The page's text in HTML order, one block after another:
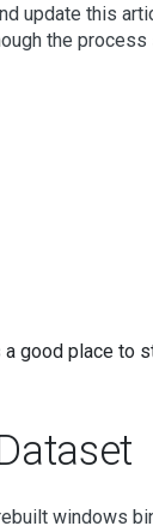
update this
the
good place to
windows